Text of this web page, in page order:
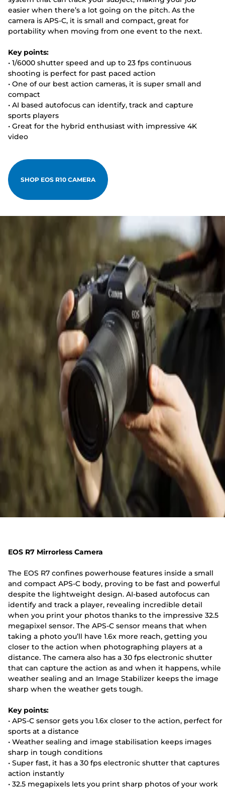
easier when there’s a lot going on the pitch. As the
camera is APS-C, it is small and compact, great for
portability when moving from one event to the next.
Key points:
• 1/6000 shutter speed and up to 23 fps continuous
shooting is perfect for past paced action
• One of our best action cameras, it is super small and
compact
• AI based autofocus can identify, track and capture
sports players
• Great for the hybrid enthusiast with impressive 4K
video
SHOP EOS R10 CAMERA
EOS R7 Mirrorless Camera
The EOS R7 confines powerhouse features inside a small
and compact APS-C body, proving to be fast and powerful
despite the lightweight design. AI-based autofocus can
identify and track a player, revealing incredible detail
when you print your photos thanks to the impressive 32.5
megapixel sensor. The APS-C sensor means that when
taking a photo you’ll have 1.6x more reach, getting you
closer to the action when photographing players at a
distance. The camera also has a 30 fps electronic shutter
that can capture the action as and when it happens, while
weather sealing and an Image Stabilizer keeps the image
sharp when the weather gets tough.
Key points:
• APS-C sensor gets you 1.6x closer to the action, perfect for
sports at a distance
• Weather sealing and image stabilisation keeps images
sharp in tough conditions
• Super fast, it has a 30 fps electronic shutter that captures
action instantly
• 32.5 megapixels lets you print sharp photos of your work